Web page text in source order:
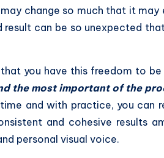
change so much that it may
can be so unexpected
you have this freedom to be
the most important of the
and with practice, you can
and cohesive results
personal visual voice.